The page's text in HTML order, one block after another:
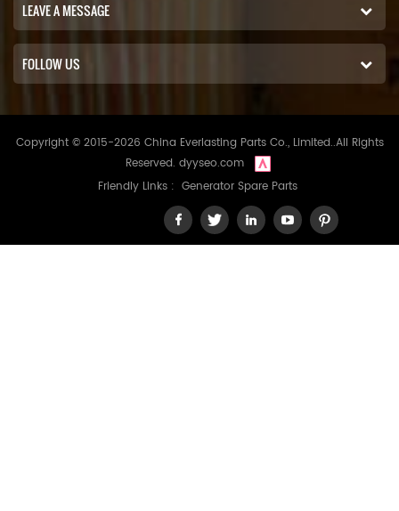
LEAVE A MESSAGE
FOLLOW US
Copyright © 2015-2026 China Everlasting Parts Co., Limited..All Rights
Reserved. dyyseo.com
Friendly Links : Generator Spare Parts